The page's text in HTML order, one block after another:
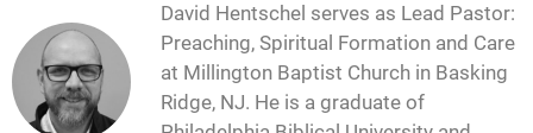
David Hentschel serves as Lead Pastor:
Preaching, Spiritual Formation and Care
at Millington Baptist Church in Basking
Ridge, NJ. He is a graduate of